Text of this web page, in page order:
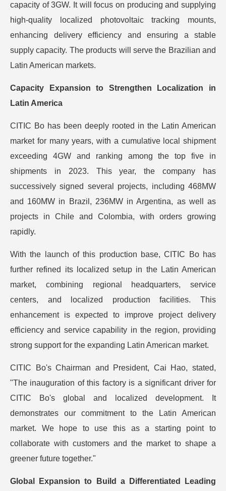
capacity of 3GW. It will focus on producing and supplying
high-quality localized photovoltaic tracking mounts,
enhancing delivery efficiency and ensuring a stable
supply capacity. The products will serve the Brazilian and
Latin American markets.
Capacity Expansion to Strengthen Localization in
Latin America
CITIC Bo has been deeply rooted in the Latin American
market for many years, with a cumulative local shipment
exceeding 4GW and ranking among the top five in
shipments in 2023. This year, the company has
successively signed several projects, including 468MW
and 160MW in Brazil, 236MW in Argentina, as well as
projects in Chile and Colombia, with orders growing
rapidly.
With the launch of this production base, CITIC Bo has
further refined its localized setup in the Latin American
market, combining regional headquarters, service
centers, and localized production facilities. This
enhancement is expected to improve project delivery
efficiency and service capability in the region, providing
strong support for the expanding Latin American market.
CITIC Bo's Chairman and President, Cai Hao, stated,
"The inauguration of this factory is a significant driver for
CITIC Bo's global and localized development. It
demonstrates our commitment to the Latin American
market. We hope to use this as a starting point to
collaborate with customers and the market to shape a
greener future together."
Global Expansion to Build a Differentiated Leading